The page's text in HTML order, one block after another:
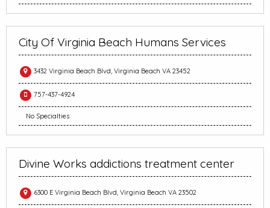
City Of Virginia Beach Humans Services
3432 Virginia Beach Blvd, Virginia Beach VA 23452
757-437-4924
No Specialties
Divine Works addictions treatment center
6300 E Virginia Beach Blvd, Virginia Beach VA 23502